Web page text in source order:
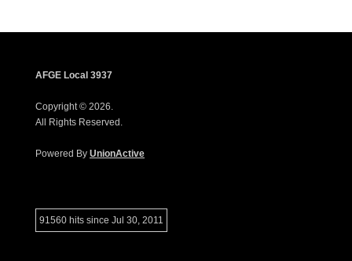
AFGE Local 3937
Copyright © 2026.
All Rights Reserved.
Powered By UnionActive
91560 hits since Jul 30, 2011